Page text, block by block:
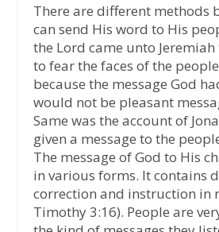
There are different methods
can send His word to His
the Lord came unto
to fear the faces of the
because the message God
would not be pleasant
Same was the account of
given a message to the
The message of God to His
in various forms. It contains
correction and instruction in
Timothy 3:16). People are